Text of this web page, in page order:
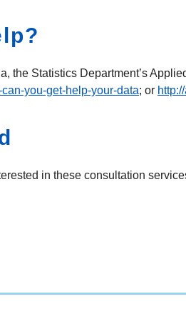
the Statistics Department’s
you-get-help-your-data; or
in these consultation